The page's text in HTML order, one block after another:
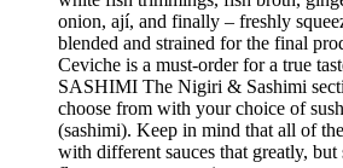
onion, ají, and finally – freshly
blended and strained for the final
Ceviche is a must-order for a true
SASHIMI The Nigiri & Sashimi
choose from with your choice of
(sashimi). Keep in mind that all of
with different sauces that greatly,